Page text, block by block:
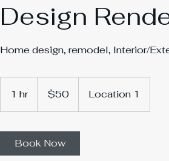
Design
Home design, remodel, Interior/
1 hr1
h
dollars$50 Location 1
Book Now